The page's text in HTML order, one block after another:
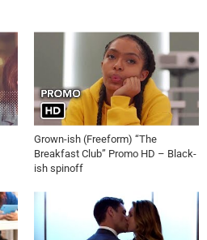
Grown-ish (Freeform) “The
Breakfast Club” Promo HD – Black-
ish spinoff